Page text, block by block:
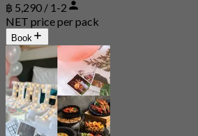
฿ 5,290 / 1-2
NET price per pack
Book